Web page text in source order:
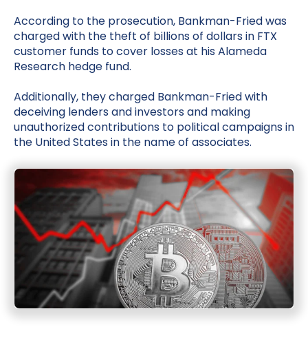
According to the prosecution, Bankman-Fried was
charged with the theft of billions of dollars in FTX
customer funds to cover losses at his Alameda
Research hedge fund.
Additionally, they charged Bankman-Fried with
deceiving lenders and investors and making
unauthorized contributions to political campaigns in
the United States in the name of associates.